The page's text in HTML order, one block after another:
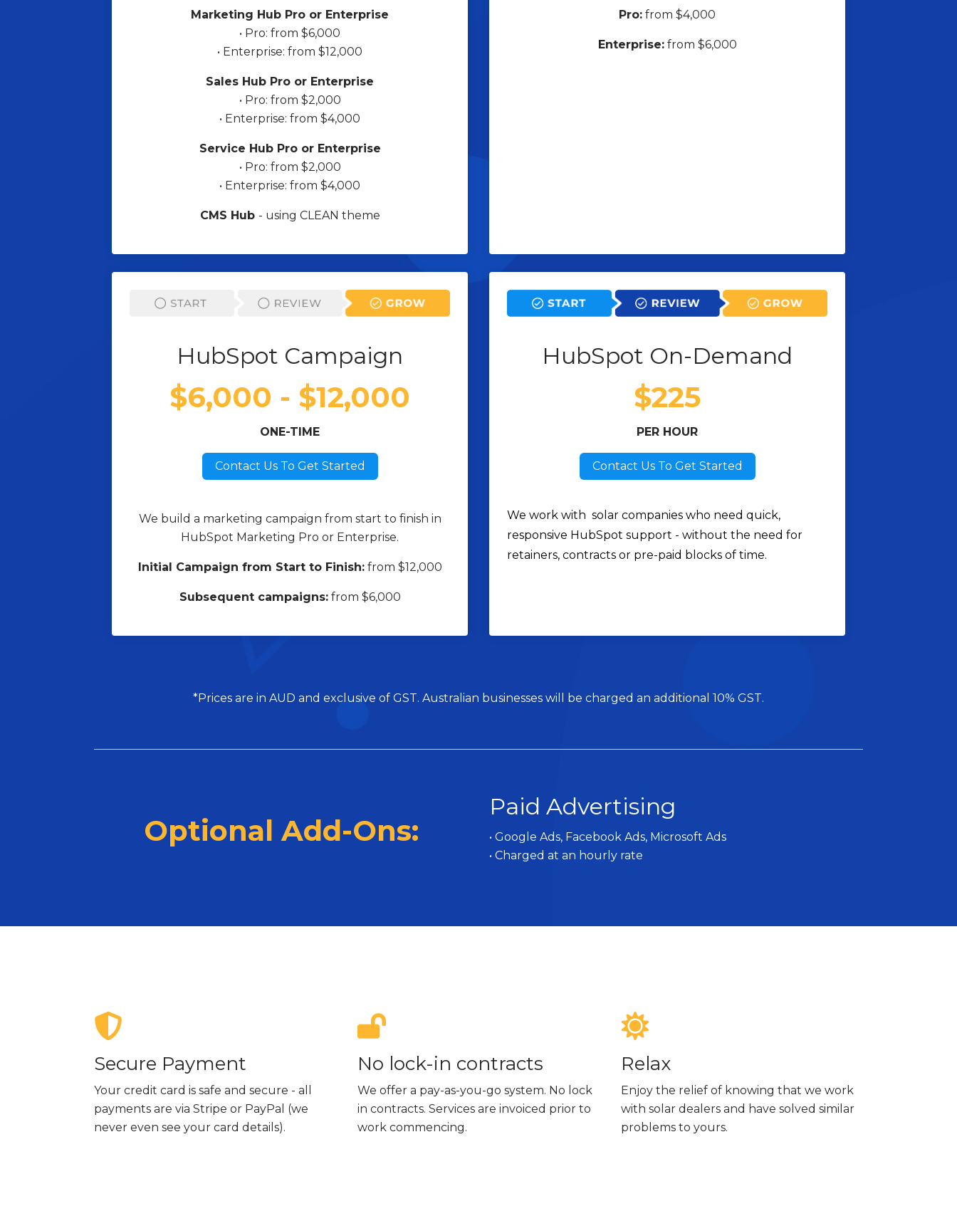
Marketing Hub Pro or Enterprise
• Pro: from $6,000
• Enterprise: from $12,000
Sales Hub Pro or Enterprise
• Pro: from $2,000
• Enterprise: from $4,000
Service Hub Pro or Enterprise
• Pro: from $2,000
• Enterprise: from $4,000
CMS Hub - using CLEAN theme
Pro: from $4,000
Enterprise:from $6,000
HubSpot Campaign
$6,000 - $12,000
ONE-TIME
Contact Us To Get Started
We build a marketing campaign from start to finish in
HubSpot Marketing Pro or Enterprise.
Initial Campaign from Start to Finish:from $12,000
Subsequent campaigns:from $6,000
HubSpot On-Demand
$225
PER HOUR
Contact Us To Get Started
We work with solar companies who need quick,
responsive HubSpot support - without the need for
retainers, contracts or pre-paid blocks of time.
*Prices are in AUD and exclusive of GST. Australian businesses will be charged an additional 10% GST.
Optional Add-Ons:
Paid Advertising
• Google Ads, Facebook Ads, Microsoft Ads
• Charged at an hourly rate
Secure Payment
Your credit card is safe and secure - all
payments are via Stripe or PayPal (we
never even see your card details).
No lock-in contracts
We offer a pay-as-you-go system. No lock
in contracts. Services are invoiced prior to
work commencing.
Relax
Enjoy the relief of knowing that we work
with solar dealers and have solved similar
problems to yours.